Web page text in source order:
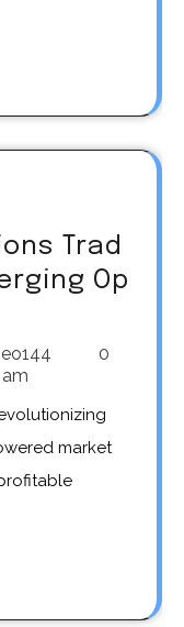
Trad
Op
0
am
market